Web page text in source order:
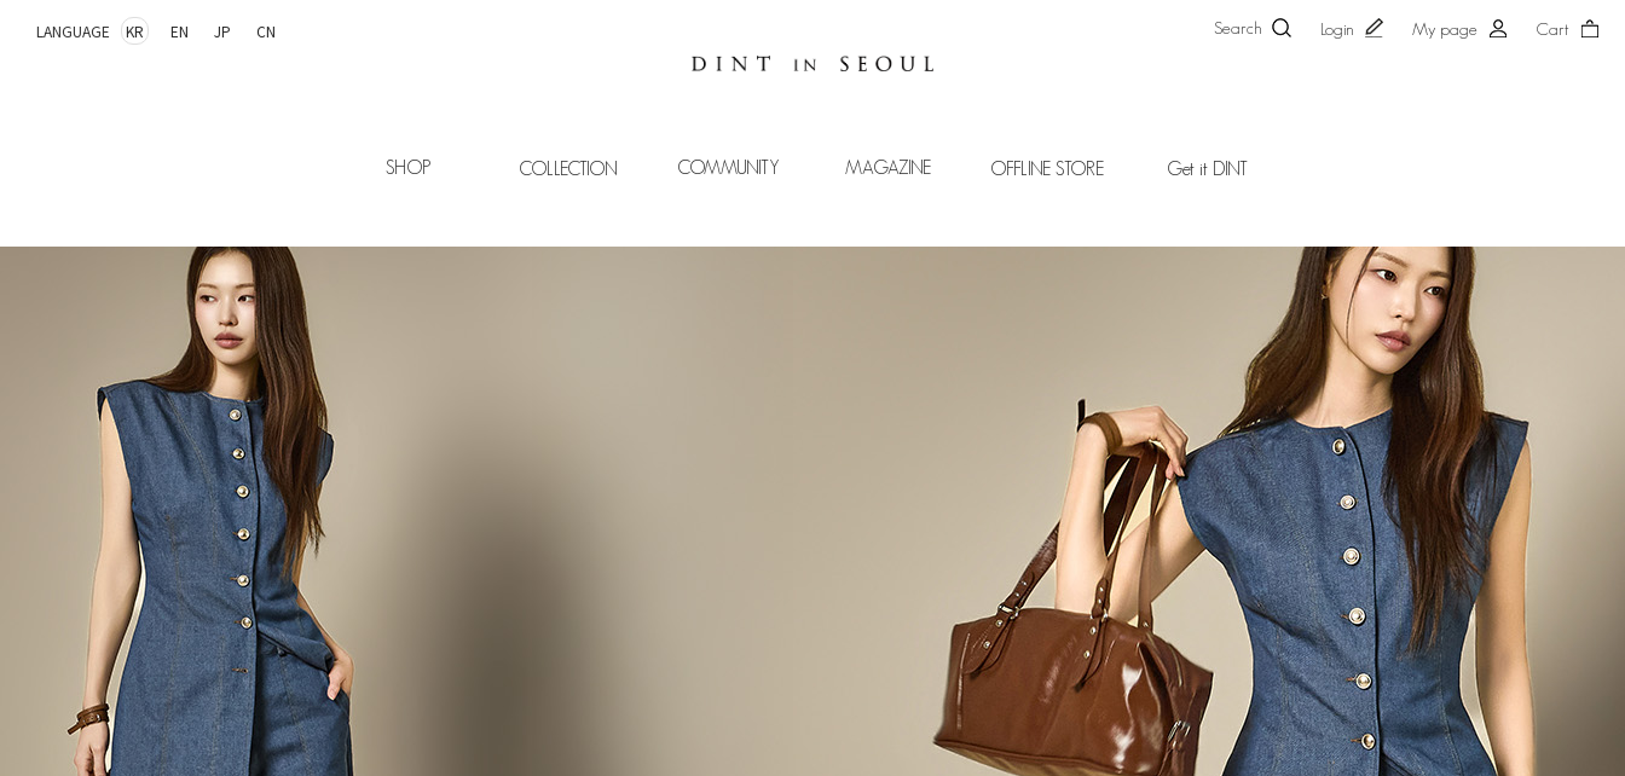
LANGUAGE KR EN JP CN Search Login My page Cart
SHOP COLLECTION COMMUNITY MAGAZINE OFFLINE STORE Get it DINT